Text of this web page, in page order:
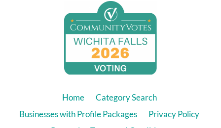
Home
Category Search
Businesses with Profile Packages
Privacy Policy